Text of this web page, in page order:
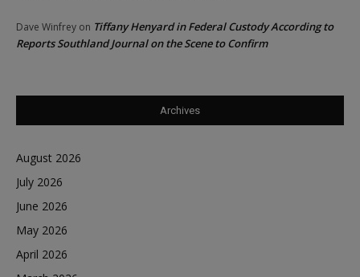
Dave Winfrey on Tiffany Henyard in Federal Custody According to
Reports Southland Journal on the Scene to Confirm
Archives
August 2026
July 2026
June 2026
May 2026
April 2026